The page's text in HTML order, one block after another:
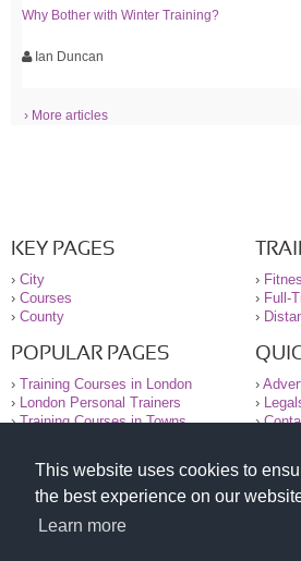
This website uses cookies to
the best experience on our
Learn more
Why Bother with Winter Training?
Ian Duncan
› More articles
KEY PAGES
› City
› Courses
› County
›
› Full-
›
POPULAR PAGES
› Training Courses in London
›
London Personal Trainers
›Training Courses in Towns
›
›
›
© 2000-2026 National Register of Personal
All information contained on the NRPT
purely for information. The NRPT offers no